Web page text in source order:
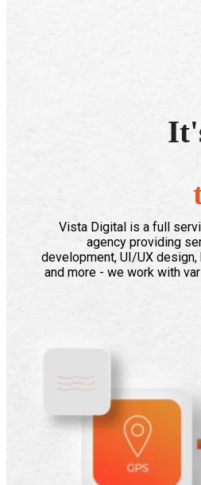
Vista Digital is a full
agency providing
development, UI/UX design,
and more - we work with